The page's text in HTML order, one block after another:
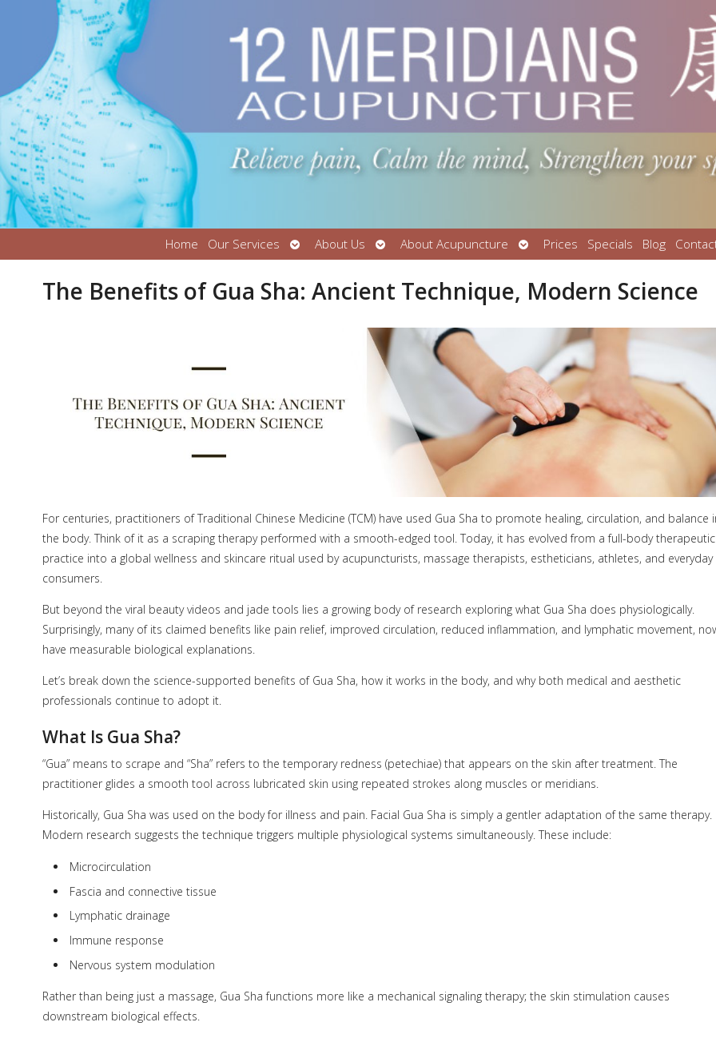
Home Our Services
Open
submenu
About Us
Open
submenu
About Acupuncture
Open
submenu
Prices Specials Blog
The Benefits of Gua Sha: Ancient Technique, Modern Science
For centuries, practitioners of Traditional Chinese Medicine (TCM) have used Gua Sha to promote healing, circulation, and balance
the body. Think of it as a scraping therapy performed with a smooth-edged tool. Today, it has evolved from a full-body therapeutic
practice into a global wellness and skincare ritual used by acupuncturists, massage therapists, estheticians, athletes, and everyday
consumers.
But beyond the viral beauty videos and jade tools lies a growing body of research exploring what Gua Sha does physiologically.
Surprisingly, many of its claimed benefits like pain relief, improved circulation, reduced inflammation, and lymphatic movement,
have measurable biological explanations.
Let’s break down the science-supported benefits of Gua Sha, how it works in the body, and why both medical and aesthetic
professionals continue to adopt it.
What Is Gua Sha?
“Gua” means to scrape and “Sha” refers to the temporary redness (petechiae) that appears on the skin after treatment. The
practitioner glides a smooth tool across lubricated skin using repeated strokes along muscles or meridians.
Historically, Gua Sha was used on the body for illness and pain. Facial Gua Sha is simply a gentler adaptation of the same therapy.
Modern research suggests the technique triggers multiple physiological systems simultaneously. These include:
Microcirculation
Fascia and connective tissue
Lymphatic drainage
Immune response
Nervous system modulation
Rather than being just a massage, Gua Sha functions more like a mechanical signaling therapy; the skin stimulation causes
downstream biological effects.